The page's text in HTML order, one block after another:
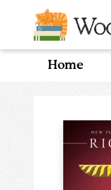
Home
Woolf & Company